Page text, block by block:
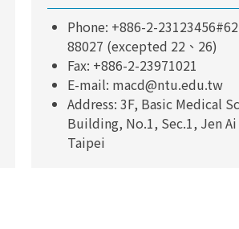
Phone: +886-2-
88027 (excepted 22、26)
Fax: +886-2-23971021
E-mail: macd@ntu.edu.tw
Address: 3F, Basic Medical
Building, No.1, Sec.1, Jen Ai
Taipei